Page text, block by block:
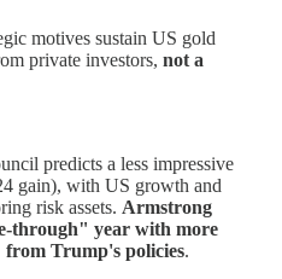
motives sustain US gold
private investors, not a
predicts a less impressive
gain), with US growth and
risk assets. Armstrong
through" year with more
Trump's policies.